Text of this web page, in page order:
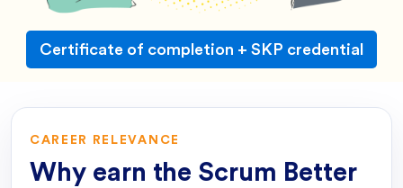
Certificate of completion + SKP credential
CAREER RELEVANCE
Why earn the Scrum Better